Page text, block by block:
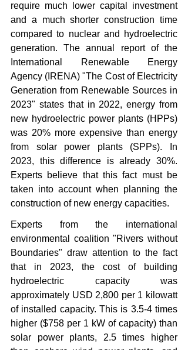
require much lower capital investment
and a much shorter construction time
compared to nuclear and hydroelectric
generation. The annual report of the
International Renewable Energy
Agency (IRENA) "The Cost of Electricity
Generation from Renewable Sources in
2023" states that in 2022, energy from
new hydroelectric power plants (HPPs)
was 20% more expensive than energy
from solar power plants (SPPs). In
2023, this difference is already 30%.
Experts believe that this fact must be
taken into account when planning the
construction of new energy capacities.
Experts from the international
environmental coalition "Rivers without
Boundaries" draw attention to the fact
that in 2023, the cost of building
hydroelectric capacity was
approximately USD 2,800 per 1 kilowatt
of installed capacity. This is 3.5-4 times
higher ($758 per 1 kW of capacity) than
solar power plants, 2.5 times higher